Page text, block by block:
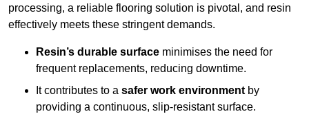
processing, a reliable flooring solution is pivotal, and resin
effectively meets these stringent demands.
Resin’s durable surface minimises the need for
frequent replacements, reducing downtime.
It contributes to a safer work environment by
providing a continuous, slip-resistant surface.